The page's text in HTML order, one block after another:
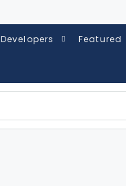
Developers Featured